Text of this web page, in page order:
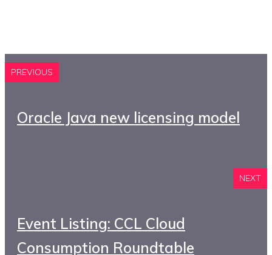
PREVIOUS
Oracle Java new licensing model
NEXT
Event Listing: CCL Cloud
Consumption Roundtable